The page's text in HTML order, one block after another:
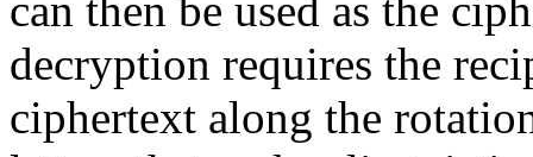
decryption requires the
ciphertext along the